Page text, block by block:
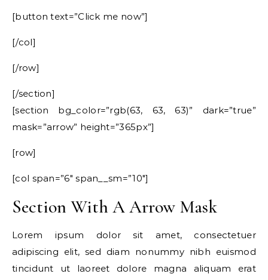
[button text=”Click me now”]
[/col]
[/row]
[/section]
[section bg_color=”rgb(63, 63, 63)” dark=”true”
mask=”arrow” height=”365px”]
[row]
[col span=”6″ span__sm=”10″]
Section With A Arrow Mask
Lorem ipsum dolor sit amet, consectetuer
adipiscing elit, sed diam nonummy nibh euismod
tincidunt ut laoreet dolore magna aliquam erat